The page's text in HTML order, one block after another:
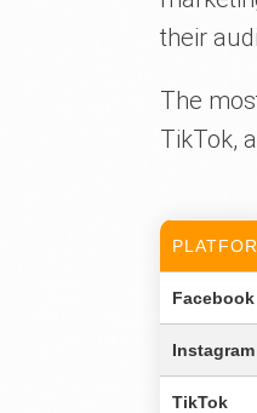
their
The
TikTok,
Facebook
Instagram
TikTok